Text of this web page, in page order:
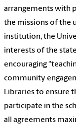
arrangements with
the missions of the
institution, the
interests of the
encouraging
community
Libraries to ensure
participate in the
all agreements